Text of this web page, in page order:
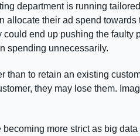
department is running
their ad spend
end up pushing the faulty
spending unnecessarily.
than to retain an existing
they may lose them.
more strict as big